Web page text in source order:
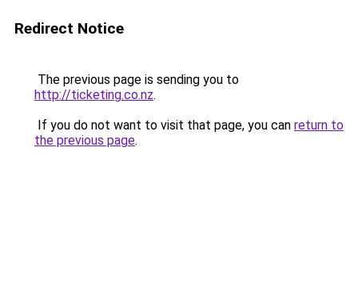
Redirect Notice
The previous page is sending you to
http://ticketing.co.nz.
If you do not want to visit that page, you can return to
the previous page.